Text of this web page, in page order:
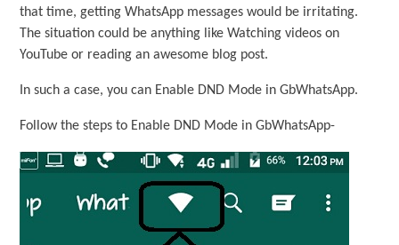
that time, getting WhatsApp messages would be irritating.
The situation could be anything like Watching videos on
YouTube or reading an awesome blog post.
In such a case, you can Enable DND Mode in GbWhatsApp.
Follow the steps to Enable DND Mode in GbWhatsApp-